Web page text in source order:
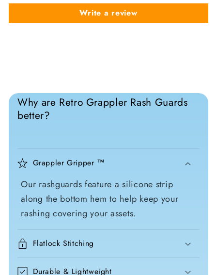
Write a review
Why are Retro Grappler Rash Guards
better?
Grappler Gripper ™
Our rashguards feature a silicone strip
along the bottom hem to help keep your
rashing covering your assets.
Flatlock Stitching
Durable & Lightweight